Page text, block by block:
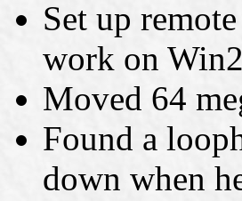
Set up
work on
Moved 64
Found a
down when